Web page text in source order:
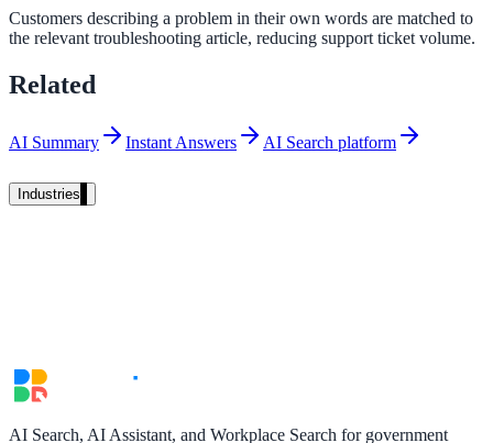
Case study
40+ school sites, one search bar
A suburban district unified search across every school site in under
Industries
Local Government
Customers describing a problem in their own words are matched to
the relevant troubleshooting article, reducing support ticket volume.
Related
AI Summary Instant Answers AI Search platform
AI Search, AI Assistant, and Workplace Search for government